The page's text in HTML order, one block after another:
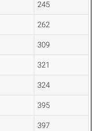
245
262
309
321
324
395
397